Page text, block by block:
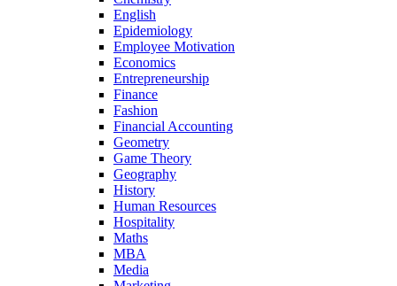
English
Epidemiology
Employee Motivation
Economics
Entrepreneurship
Finance
Fashion
Financial Accounting
Geometry
Game Theory
Geography
History
Human Resources
Hospitality
Maths
MBA
Media